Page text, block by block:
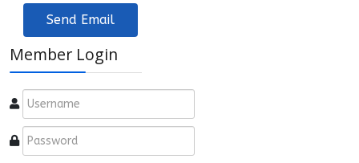
Send Email
Member Login